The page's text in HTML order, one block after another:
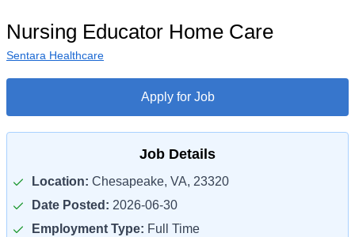
Nursing Educator Home Care
Sentara Healthcare
Apply for Job
Job Details
Location: Chesapeake, VA, 23320
Date Posted: 2026-06-30
Employment Type: Full Time